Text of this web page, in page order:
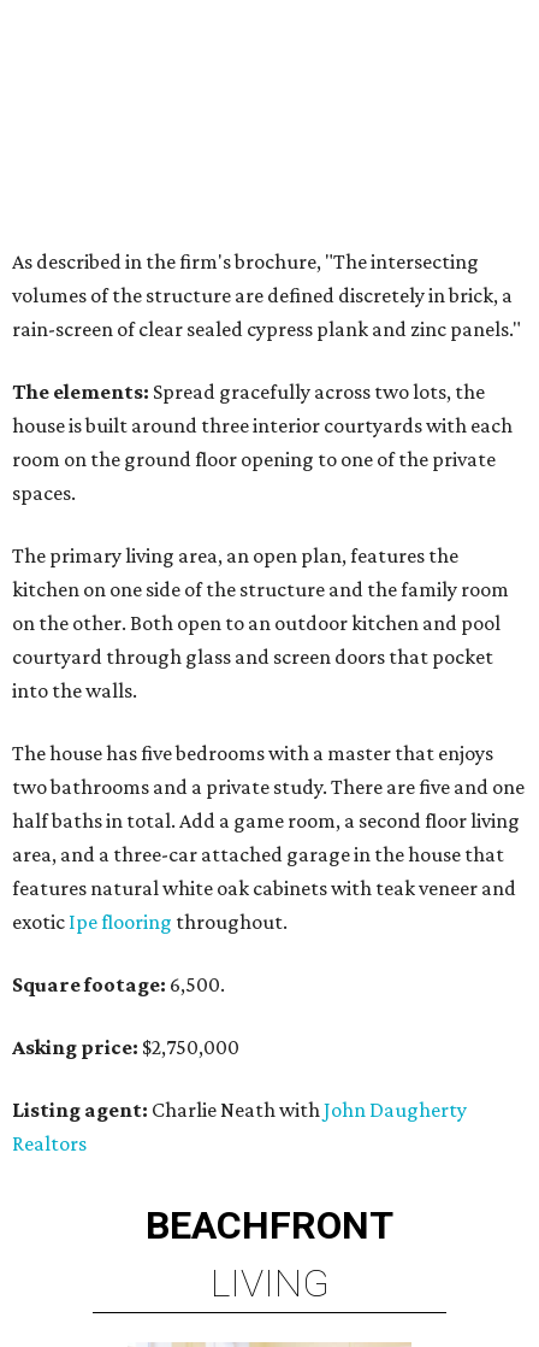
As described in the firm's brochure, "The intersecting
volumes of the structure are defined discretely in brick, a
rain-screen of clear sealed cypress plank and zinc panels."
The elements: Spread gracefully across two lots, the
house is built around three interior courtyards with each
room on the ground floor opening to one of the private
spaces.
The primary living area, an open plan, features the
kitchen on one side of the structure and the family room
on the other. Both open to an outdoor kitchen and pool
courtyard through glass and screen doors that pocket
into the walls.
The house has five bedrooms with a master that enjoys
two bathrooms and a private study. There are five and one
half baths in total. Add a game room, a second floor living
area, and a three-car attached garage in the house that
features natural white oak cabinets with teak veneer and
exotic Ipe flooring throughout.
Square footage: 6,500.
Asking price: $2,750,000
Listing agent: Charlie Neath withJohn Daugherty
Realtors
BEACHFRONT
LIVING